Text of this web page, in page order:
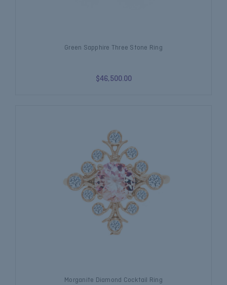
Green Sapphire Three Stone Ring
$46,500.00
Morganite Diamond Cocktail Ring